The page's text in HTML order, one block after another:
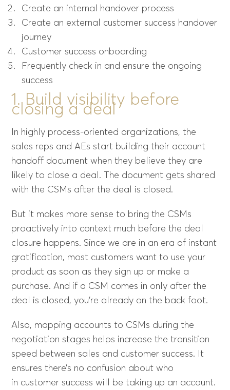
Create an internal handover process
Create an external customer success handover
journey
Customer success onboarding
Frequently check in and ensure the ongoing
success
1. Build visibility before
closing a deal
In highly process-oriented organizations, the
sales reps and AEs start building their account
handoff document when they believe they are
likely to close a deal. The document gets shared
with the CSMs after the deal is closed.
But it makes more sense to bring the CSMs
proactively into context much before the deal
closure happens. Since we are in an era of instant
gratification, most customers want to use your
product as soon as they sign up or make a
purchase. And if a CSM comes in only after the
deal is closed, you’re already on the back foot.
Also, mapping accounts to CSMs during the
negotiation stages helps increase the transition
speed between sales and customer success. It
ensures there’s no confusion about who
in customer success will be taking up an account.